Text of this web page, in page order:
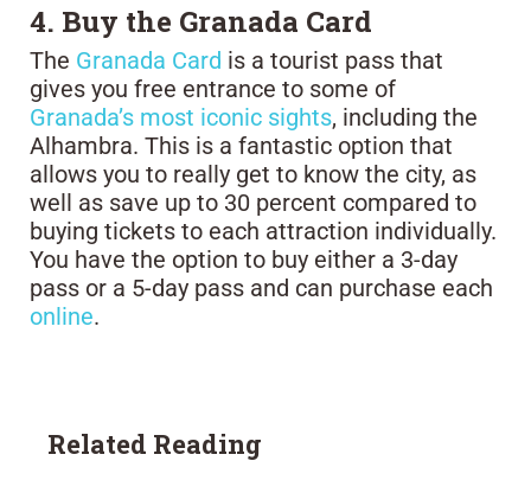
4. Buy the Granada Card
The Granada Card is a tourist pass that
gives you free entrance to some of
Granada’s most iconic sights, including the
Alhambra. This is a fantastic option that
allows you to really get to know the city, as
well as save up to 30 percent compared to
buying tickets to each attraction individually.
You have the option to buy either a 3-day
pass or a 5-day pass and can purchase each
online.
Related Reading